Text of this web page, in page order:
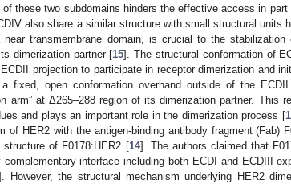
these two subdomains hinders the effective access in part
also share a similar structure with small structural units
transmembrane domain, is crucial to the stabilization
dimerization partner [15]. The structural conformation of
projection to participate in receptor dimerization and
fixed, open conformation overhand outside of the
arm” at Δ265–288 region of its dimerization partner. This
and plays an important role in the dimerization process [
of HER2 with the antigen-binding antibody fragment (Fab)
of F0178:HER2 [14]. The authors claimed that
interface including both ECDI and ECDIII
However, the structural mechanism underlying HER2